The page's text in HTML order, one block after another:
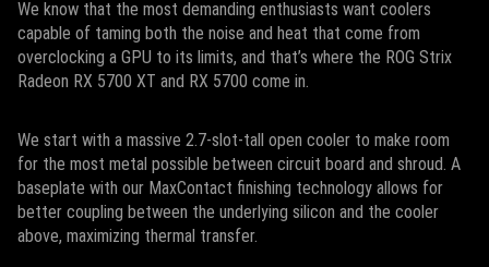
We know that the most demanding enthusiasts want coolers
capable of taming both the noise and heat that come from
overclocking a GPU to its limits, and that’s where the ROG Strix
Radeon RX 5700 XT and RX 5700 come in.
We start with a massive 2.7-slot-tall open cooler to make room
for the most metal possible between circuit board and shroud. A
baseplate with our MaxContact finishing technology allows for
better coupling between the underlying silicon and the cooler
above, maximizing thermal transfer.